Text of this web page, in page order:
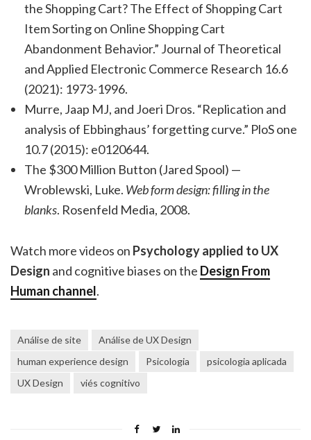
the Shopping Cart? The Effect of Shopping Cart
Item Sorting on Online Shopping Cart
Abandonment Behavior.” Journal of Theoretical
and Applied Electronic Commerce Research 16.6
(2021): 1973-1996.
Murre, Jaap MJ, and Joeri Dros. “Replication and
analysis of Ebbinghaus’ forgetting curve.” PloS one
10.7 (2015): e0120644.
The $300 Million Button (Jared Spool) —
Wroblewski, Luke. Web form design: filling in the
blanks. Rosenfeld Media, 2008.
Watch more videos on Psychology applied to UX
Design and cognitive biases on the Design From
Human channel.
Análise de site
Análise de UX Design
human experience design
Psicologia
psicologia aplicada
UX Design
viés cognitivo